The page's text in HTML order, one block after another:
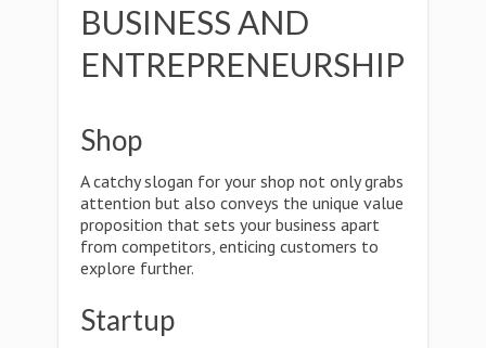
BUSINESS AND
ENTREPRENEURSHIP
Shop
A catchy slogan for your shop not only grabs
attention but also conveys the unique value
proposition that sets your business apart
from competitors, enticing customers to
explore further.
Startup